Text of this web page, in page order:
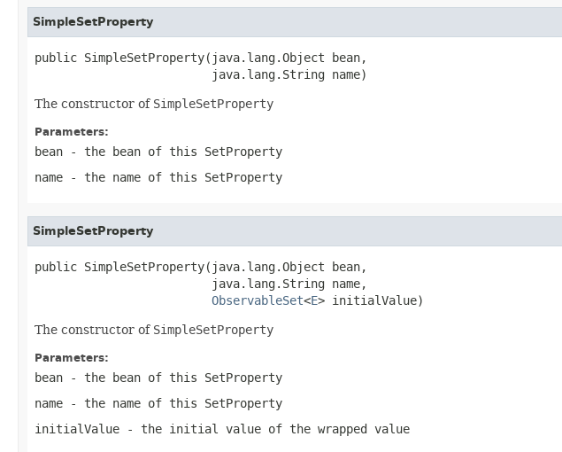
SimpleSetProperty
public SimpleSetProperty(java.lang.Object bean,
                         java.lang.String name)
The constructor of SimpleSetProperty
Parameters:
bean - the bean of this SetProperty
name - the name of this SetProperty
SimpleSetProperty
public SimpleSetProperty(java.lang.Object bean,
                         java.lang.String name,
ObservableSet<E> initialValue)
The constructor of SimpleSetProperty
Parameters:
bean - the bean of this SetProperty
name - the name of this SetProperty
initialValue - the initial value of the wrapped value